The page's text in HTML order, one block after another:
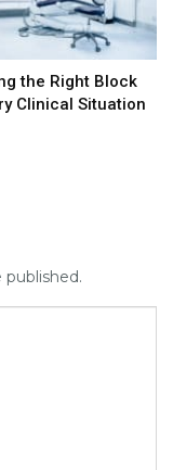
the Right Block
Clinical Situation
published.